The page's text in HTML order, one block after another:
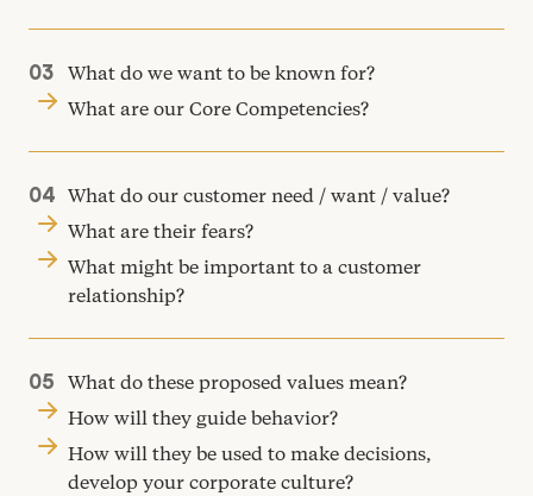
What do we want to be known for?
What are our Core Competencies?
What do our customer need / want / value?
What are their fears?
What might be important to a customer
relationship?
What do these proposed values mean?
How will they guide behavior?
How will they be used to make decisions,
develop your corporate culture?